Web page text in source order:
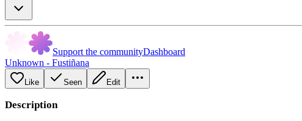
Support the communityDashboard
Unknown - Fustiñana
Like Seen Edit
Description